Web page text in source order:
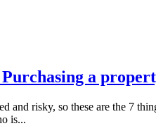
a
and risky, so these are the 7
is...